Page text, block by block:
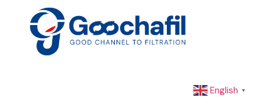
English ▼